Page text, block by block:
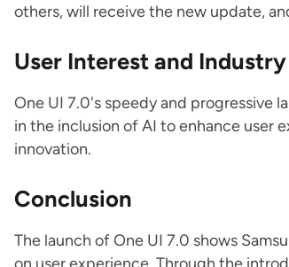
others, will receive the new update,
User Interest and
One UI 7.0's speedy and progressive
in the inclusion of AI to enhance user
innovation.
Conclusion
The launch of One UI 7.0 shows
on user experience. Through the